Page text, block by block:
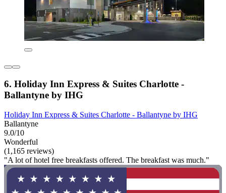
6. Holiday Inn Express & Suites Charlotte -
Ballantyne by IHG
Holiday Inn Express & Suites Charlotte - Ballantyne by IHG
Ballantyne
9.0/10
Wonderful
(1,165 reviews)
"A lot of hotel free breakfasts offered. The breakfast was much."